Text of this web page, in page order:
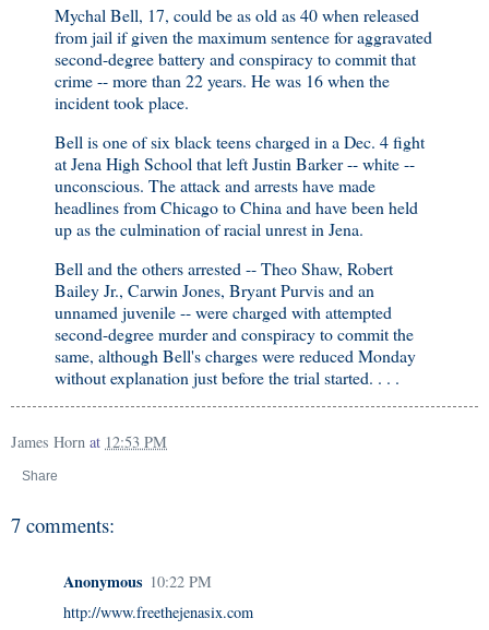
Mychal Bell, 17, could be as old as 40 when released
from jail if given the maximum sentence for aggravated
second-degree battery and conspiracy to commit that
crime -- more than 22 years. He was 16 when the
incident took place.
Bell is one of six black teens charged in a Dec. 4 fight
at Jena High School that left Justin Barker -- white --
unconscious. The attack and arrests have made
headlines from Chicago to China and have been held
up as the culmination of racial unrest in Jena.
Bell and the others arrested -- Theo Shaw, Robert
Bailey Jr., Carwin Jones, Bryant Purvis and an
unnamed juvenile -- were charged with attempted
second-degree murder and conspiracy to commit the
same, although Bell's charges were reduced Monday
without explanation just before the trial started. . . .
James Horn at 12:53 PM
Share
7 comments:
Anonymous 10:22 PM
http://www.freethejenasix.com